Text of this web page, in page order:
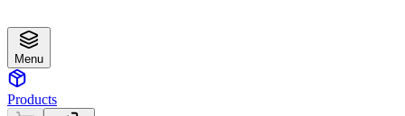
Menu
Products